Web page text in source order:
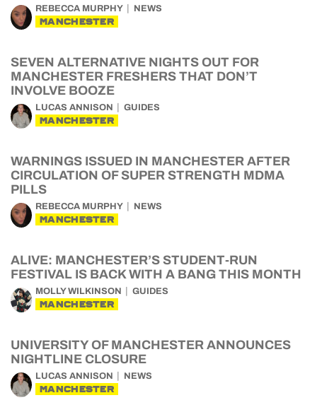
REBECCA MURPHY NEWS
MANCHESTER
SEVEN ALTERNATIVE NIGHTS OUT FOR
MANCHESTER FRESHERS THAT DON’T
INVOLVE BOOZE
LUCAS ANNISON GUIDES
MANCHESTER
WARNINGS ISSUED IN MANCHESTER AFTER
CIRCULATION OF SUPER STRENGTH MDMA
PILLS
REBECCA MURPHY NEWS
MANCHESTER
ALIVE: MANCHESTER’S STUDENT-RUN
FESTIVAL IS BACK WITH A BANG THIS MONTH
MOLLY WILKINSON GUIDES
MANCHESTER
UNIVERSITY OF MANCHESTER ANNOUNCES
NIGHTLINE CLOSURE
LUCAS ANNISON NEWS
MANCHESTER